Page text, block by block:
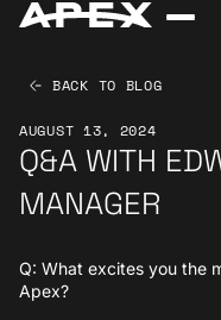
BACK TO BLOG
AUGUST 13, 2024
Q&A WITH
MANAGER
Q: What excites you the
Apex?